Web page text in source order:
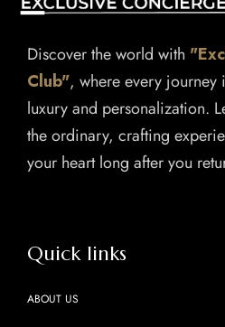
Discover the world with
Club", where every journey
luxury and personalization.
the ordinary, crafting
your heart long after you
Quick links
ABOUT US